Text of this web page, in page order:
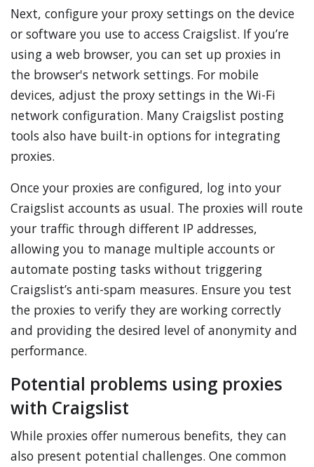
Next, configure your proxy settings on the device
or software you use to access Craigslist. If you’re
using a web browser, you can set up proxies in
the browser's network settings. For mobile
devices, adjust the proxy settings in the Wi-Fi
network configuration. Many Craigslist posting
tools also have built-in options for integrating
proxies.
Once your proxies are configured, log into your
Craigslist accounts as usual. The proxies will route
your traffic through different IP addresses,
allowing you to manage multiple accounts or
automate posting tasks without triggering
Craigslist’s anti-spam measures. Ensure you test
the proxies to verify they are working correctly
and providing the desired level of anonymity and
performance.
Potential problems using proxies
with Craigslist
While proxies offer numerous benefits, they can
also present potential challenges. One common